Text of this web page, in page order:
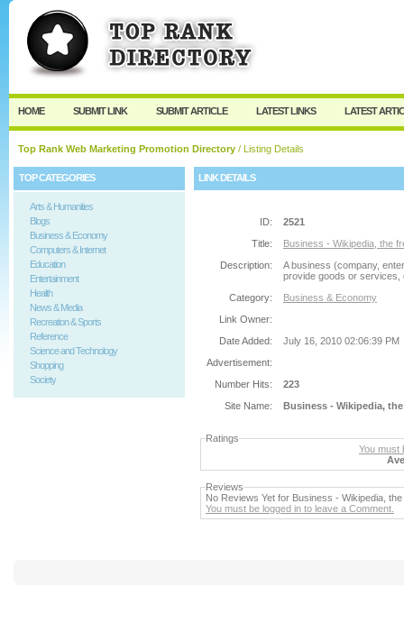
User: Password:
Keep me logged in.
HOME SUBMIT LINK SUBMIT ARTICLE LATEST LINKS LATEST
Top Rank Web Marketing Promotion Directory / Listing Details
TOP CATEGORIES
Arts & Humanities
Blogs
Business & Economy
Computers & Internet
Education
Entertainment
Health
News & Media
Recreation & Sports
Reference
Science and Technology
Shopping
Society
LINK DETAILS
ID:
2521
Title:
Business - Wikipedia, the
Description:
A business (company,
provide goods or services,
Category:
Business & Economy
Link Owner:
Date Added:
July 16, 2010 02:06:39 PM
Advertisement:
Number Hits:
223
Site Name:
Business - Wikipedia,
Ratings
You must
Reviews
No Reviews Yet for Business - Wikipedia,
You must be logged in to leave a Comment.